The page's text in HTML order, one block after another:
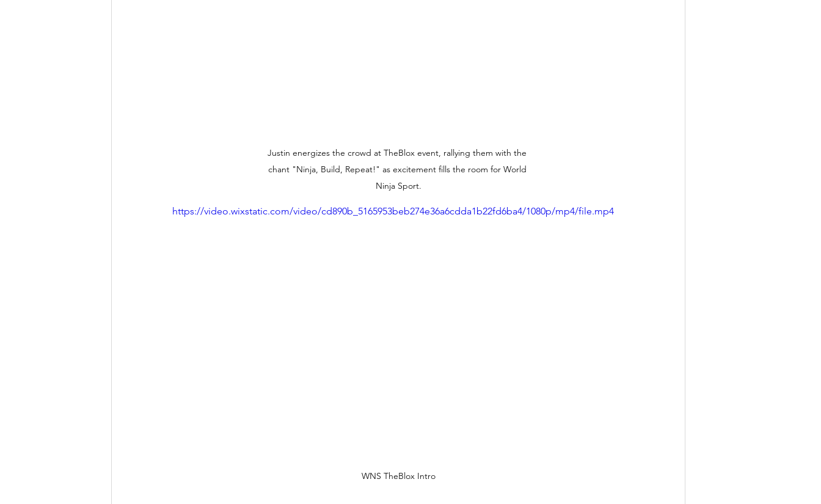
Justin energizes the crowd at TheBlox event, rallying them with the
chant "Ninja, Build, Repeat!" as excitement fills the room for World
Ninja Sport.
https://video.wixstatic.com/video/cd890b_5165953beb274e36a6cdda1b22fd6ba4/1080p/mp4/file.mp4
WNS TheBlox Intro